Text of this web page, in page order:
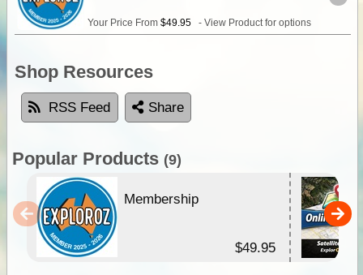
Your Price From $49.95 - View Product for options
Shop Resources
RSS Feed Share
Popular Products (9)
Membership
$49.95